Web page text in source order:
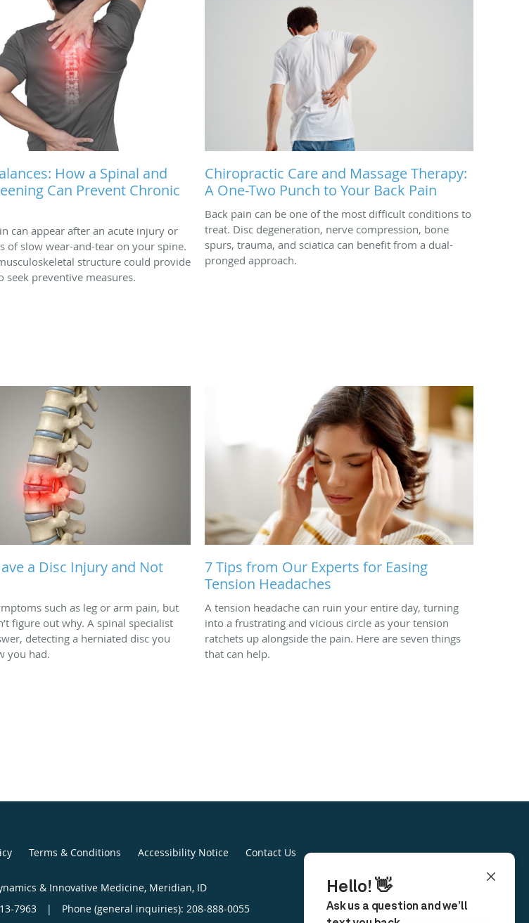
How a Spinal and
Can Prevent Chronic
can appear after an acute injury or
of slow wear-and-tear on your spine.
structure could provide
seek preventive measures.
Chiropractic Care and Massage Therapy:
A One-Two Punch to Your Back Pain
Back pain can be one of the most difficult conditions to
treat. Disc degeneration, nerve compression, bone
spurs, trauma, and sciatica can benefit from a dual-
pronged approach.
a Disc Injury and Not
such as leg or arm pain, but
figure out why. A spinal specialist
detecting a herniated disc you
you had.
7 Tips from Our Experts for Easing
Tension Headaches
A tension headache can ruin your entire day, turning
into a frustrating and vicious circle as your tension
ratchets up alongside the pain. Here are seven things
that can help.
Terms & Conditions Accessibility Notice Contact Us
& Innovative Medicine, Meridian, ID
7963 |
Phone (general inquiries): 208-888-0055